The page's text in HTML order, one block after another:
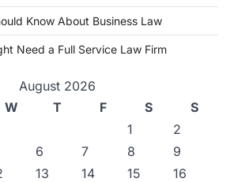
Know About Business Law
Need a Full Service Law Firm
August 2026
W T F S
S
1
2
6 7 8
9
13 14 15
16